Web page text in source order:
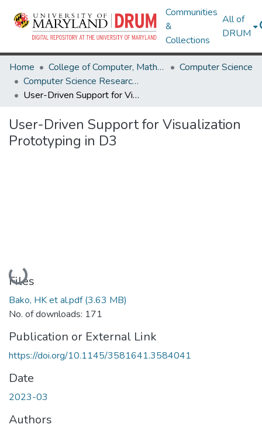
Communities
&
Collections
All of
DRUM
Home College of Computer, Mathematical & Natural Sciences
Computer Science
Computer Science Research Works
User-Driven Support for Visualization Prototyping in D3
User-Driven Support for Visualization
Prototyping in D3
Loading...
Files
Bako, HK et al.pdf(3.63 MB)
No. of downloads: 171
Publication or External Link
https://doi.org/10.1145/3581641.3584041
Date
2023-03
Authors